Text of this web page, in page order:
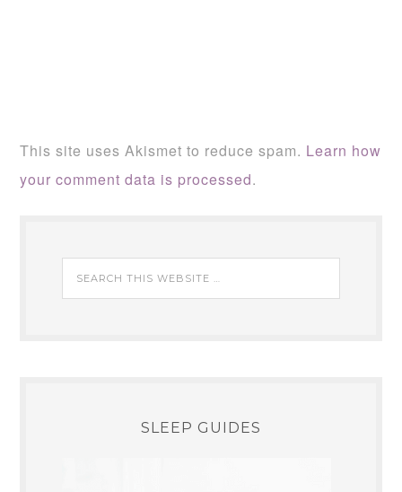
This site uses Akismet to reduce spam. Learn how
your comment data is processed.
SLEEP GUIDES